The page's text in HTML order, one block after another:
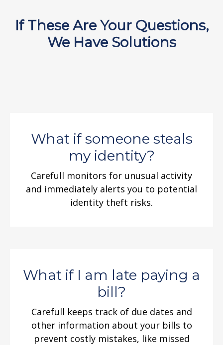
If These Are Your Questions,
We Have Solutions
What if someone steals
my identity?
Carefull monitors for unusual activity
and immediately alerts you to potential
identity theft risks.
What if I am late paying a
bill?
Carefull keeps track of due dates and
other information about your bills to
prevent costly mistakes, like missed